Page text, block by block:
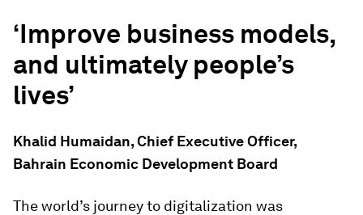
‘Improve business models,
and ultimately people’s
lives’
Khalid Humaidan, Chief Executive Officer,
Bahrain Economic Development Board
The world’s journey to digitalization was